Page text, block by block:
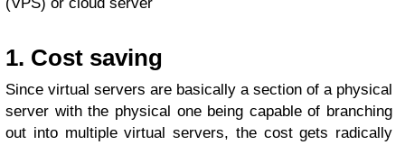
(VPS) or cloud server
1. Cost saving
Since virtual servers are basically a section of a physical
server with the physical one being capable of branching
out into multiple virtual servers, the cost gets radically